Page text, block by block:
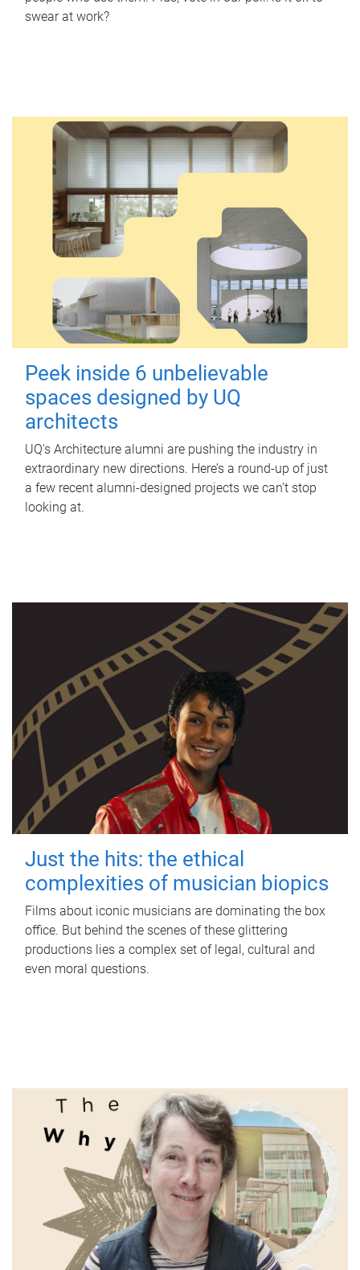
swear at work?
Peek inside 6 unbelievable
spaces designed by UQ
architects
UQ's Architecture alumni are pushing the industry in
extraordinary new directions. Here’s a round-up of just
a few recent alumni-designed projects we can’t stop
looking at.
Just the hits: the ethical
complexities of musician biopics
Films about iconic musicians are dominating the box
office. But behind the scenes of these glittering
productions lies a complex set of legal, cultural and
even moral questions.